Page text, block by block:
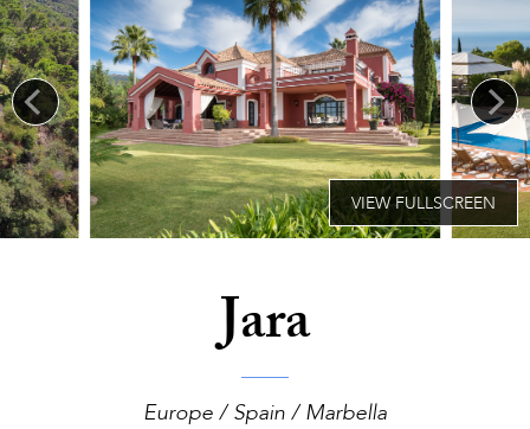
Jara
Europe / Spain / Marbella